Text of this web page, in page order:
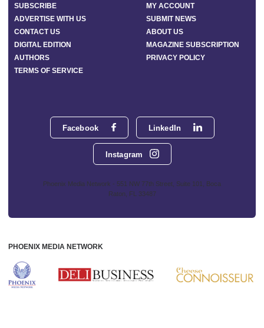
Facebook LinkedIn
Instagram
Phoenix Media Network - 551 NW 77th Street, Suite 101, Boca
Raton, FL 33487
SUBSCRIBE
MY ACCOUNT
ADVERTISE WITH US
SUBMIT NEWS
CONTACT US
ABOUT US
DIGITAL EDITION
MAGAZINE SUBSCRIPTION
AUTHORS
PRIVACY POLICY
TERMS OF SERVICE
PHOENIX MEDIA NETWORK